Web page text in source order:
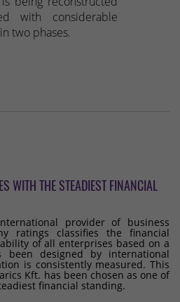
with considerable
two phases.
WITH THE STEADIEST FINANCIAL
provider of business
ratings classifies the financial
of all enterprises based on a
been designed by international
is consistently measured. This
Kft. has been chosen as one of
financial standing.